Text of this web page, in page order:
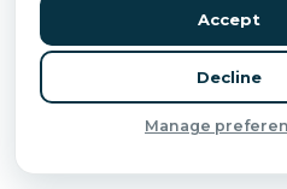
Accept
Decline
Manage